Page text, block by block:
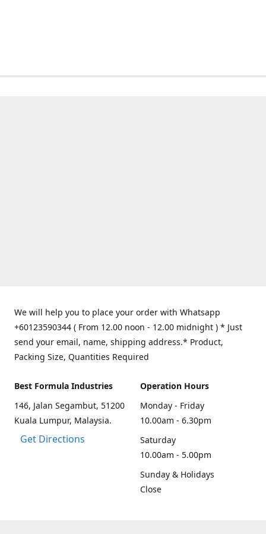
We will help you to place your order with Whatsapp
+60123590344 ( From 12.00 noon - 12.00 midnight ) * Just
send your email, name, shipping address.* Product,
Packing Size, Quantities Required
Best Formula Industries
146, Jalan Segambut, 51200
Kuala Lumpur, Malaysia.
Get Directions
Operation Hours
Monday - Friday
10.00am - 6.30pm
Saturday
10.00am - 5.00pm
Sunday & Holidays
Close